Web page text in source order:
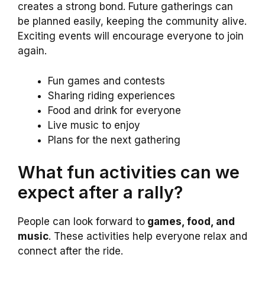
creates a strong bond. Future gatherings can
be planned easily, keeping the community alive.
Exciting events will encourage everyone to join
again.
Fun games and contests
Sharing riding experiences
Food and drink for everyone
Live music to enjoy
Plans for the next gathering
What fun activities can we
expect after a rally?
People can look forward to games, food, and
music. These activities help everyone relax and
connect after the ride.